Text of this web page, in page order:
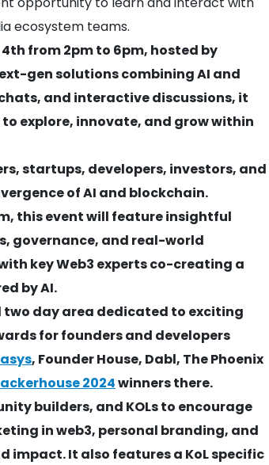
ecosystem teams.
4th from 2pm to 6pm, hosted by
gen solutions combining AI and
and interactive discussions, it
explore, innovate, and grow within
startups, developers, investors, and
of AI and blockchain.
this event will feature insightful
governance, and real-world
key Web3 experts co-creating a
by AI.
day area dedicated to exciting
for founders and developers
, Founder House, Dabl, The Phoenix
2024winners there.
builders, and KOLs to encourage
in web3, personal branding, and
impact. It also features a KoL specific